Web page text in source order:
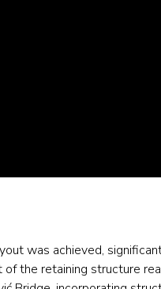
was achieved,
the retaining structure